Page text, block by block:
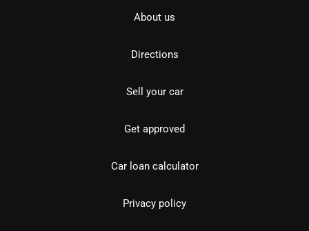
About us
Directions
Sell your car
Get approved
Car loan calculator
Privacy policy